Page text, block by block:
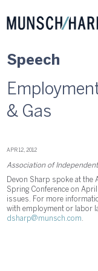
Speech
& Gas
APR 12, 2012
Association of
Devon Sharp spoke at
Spring Conference on
issues. For more
with employment or labor
dsharp@munsch.com